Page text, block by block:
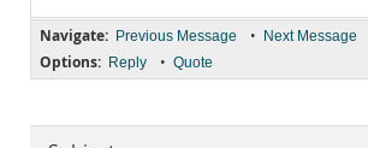
Navigate: Previous Message • Next Message
Options: Reply • Quote